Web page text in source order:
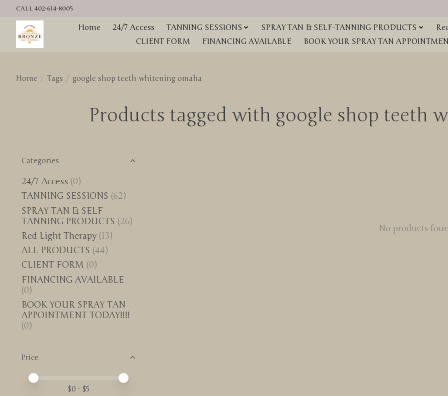
CALL 402-614-8005
Home 24/7 Access TANNING SESSIONS SPRAY TAN & SELF-TANNING PRODUCTS
CLIENT FORM
FINANCING AVAILABLE BOOK YOUR SPRAY TAN
Home / Tags / google shop teeth whitening omaha
Products tagged with google shop teeth
Categories
24/7 Access (0)
TANNING SESSIONS (62)
SPRAY TAN & SELF-
TANNING PRODUCTS (26)
Red Light Therapy (13)
ALL PRODUCTS (44)
CLIENT FORM (0)
FINANCING AVAILABLE
(0)
BOOK YOUR SPRAY TAN
APPOINTMENT TODAY!!!!
(0)
Price
Price minimum value
Price maximum value
$0 - $5
No products